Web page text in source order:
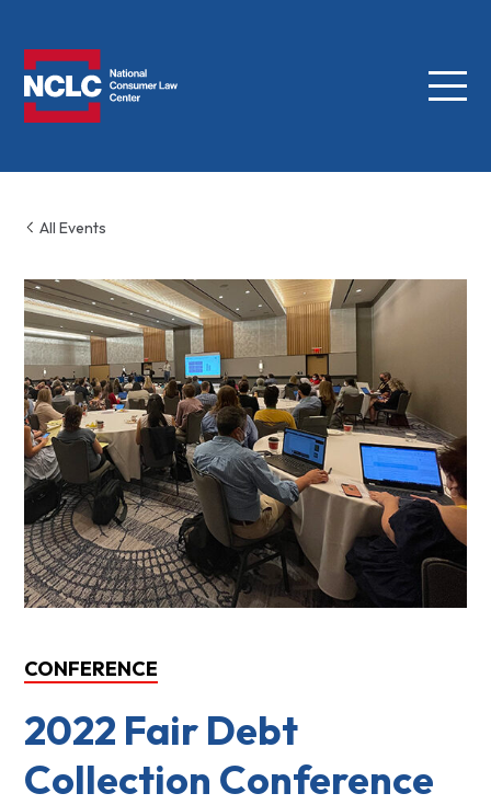
Menu
All Events
CONFERENCE
2022 Fair Debt
Collection Conference